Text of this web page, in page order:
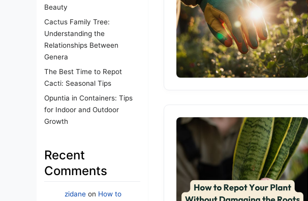
Beauty
Cactus Family Tree:
Understanding the
Relationships Between
Genera
The Best Time to Repot
Cacti: Seasonal Tips
Opuntia in Containers: Tips
for Indoor and Outdoor
Growth
Recent
Comments
zidane on How to